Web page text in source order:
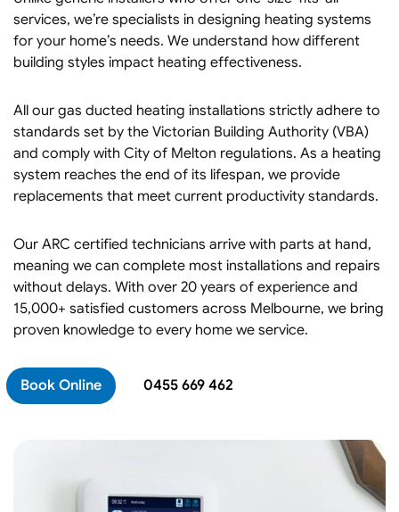
services, we’re specialists in designing heating systems
for your home’s needs. We understand how different
building styles impact heating effectiveness.
All our gas ducted heating installations strictly adhere to
standards set by the Victorian Building Authority (VBA)
and comply with City of Melton regulations. As a heating
system reaches the end of its lifespan, we provide
replacements that meet current productivity standards.
Our ARC certified technicians arrive with parts at hand,
meaning we can complete most installations and repairs
without delays. With over 20 years of experience and
15,000+ satisfied customers across Melbourne, we bring
proven knowledge to every home we service.
Book Online 0455 669 462